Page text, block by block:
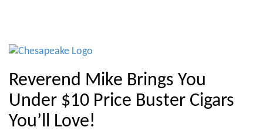
Reverend Mike Brings You
Under $10 Price Buster Cigars
You’ll Love!